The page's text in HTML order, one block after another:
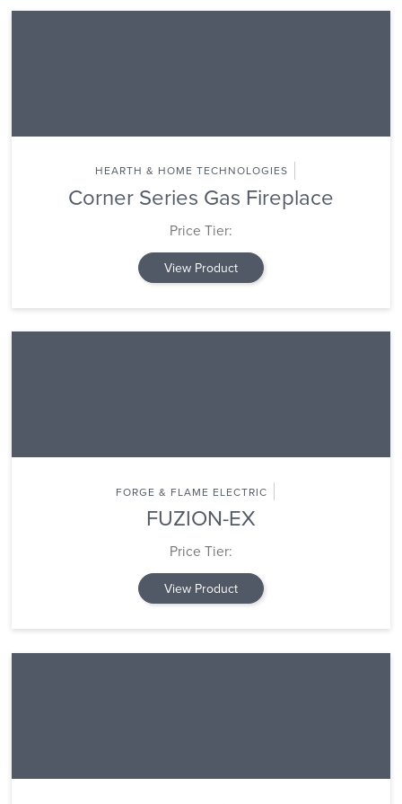
HEARTH & HOME TECHNOLOGIES
Corner Series Gas Fireplace
Price Tier:
View Product
FORGE & FLAME ELECTRIC
FUZION-EX
Price Tier:
View Product